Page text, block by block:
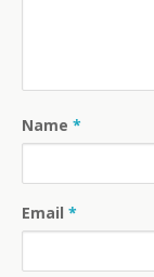
Name *
Email *